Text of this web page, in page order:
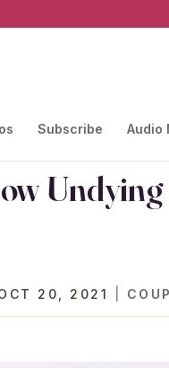
Subscribe Audio
20, 2021